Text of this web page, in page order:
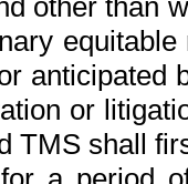
other than
anticipated
or
TMS shall